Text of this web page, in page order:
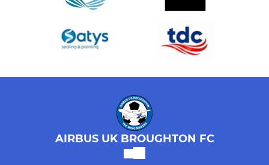
AIRBUS UK BROUGHTON FC